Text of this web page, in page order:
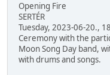
Opening Fire
SERTÉR
Tuesday, 2023-06-20.,
Ceremony with the
Moon Song Day band,
with drums and songs.